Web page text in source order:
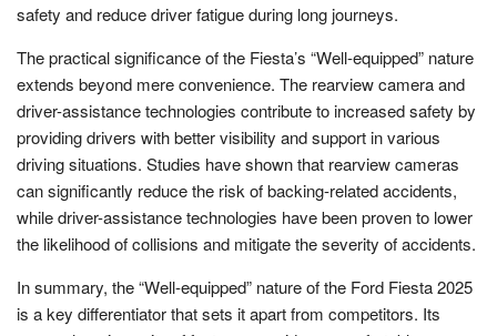
safety and reduce driver fatigue during long journeys.
The practical significance of the Fiesta’s “Well-equipped” nature
extends beyond mere convenience. The rearview camera and
driver-assistance technologies contribute to increased safety by
providing drivers with better visibility and support in various
driving situations. Studies have shown that rearview cameras
can significantly reduce the risk of backing-related accidents,
while driver-assistance technologies have been proven to lower
the likelihood of collisions and mitigate the severity of accidents.
In summary, the “Well-equipped” nature of the Ford Fiesta 2025
is a key differentiator that sets it apart from competitors. Its